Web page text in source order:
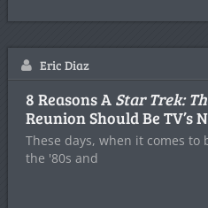
Eric Diaz
8 Reasons A Star Trek:
Reunion Should Be TV’s
These days, when it comes
the '80s and